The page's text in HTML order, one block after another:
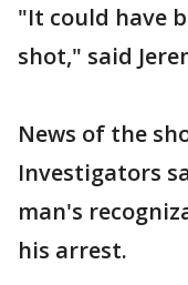
"It could have
shot," said
News of the
Investigators
man's
his arrest.